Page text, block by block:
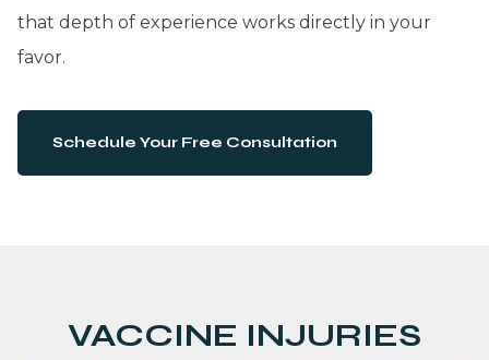
that depth of experience works directly in your
favor.
Schedule Your Free Consultation
VACCINE INJURIES